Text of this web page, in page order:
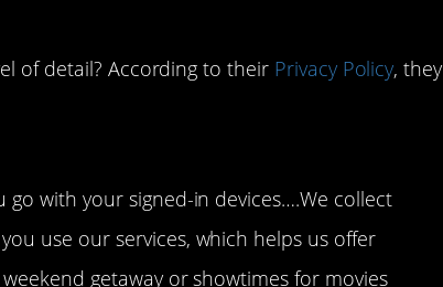
of detail? According to their Privacy Policy, they
with your signed-in devices….We collect
use our services, which helps us offer
getaway or showtimes for movies